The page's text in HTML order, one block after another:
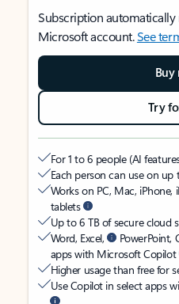
Subscription automatically
Microsoft account.See
Buy
Try
For 1 to 6 people (AI
Each person can use on
Works on PC, Mac,
tablets
Up to 6 TB of secure cloud
Word, Excel,
apps with Microsoft Copilot
Higher usage than free for
Use Copilot in select apps